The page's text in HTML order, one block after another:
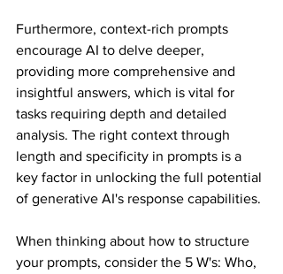
Furthermore, context-rich prompts
encourage AI to delve deeper,
providing more comprehensive and
insightful answers, which is vital for
tasks requiring depth and detailed
analysis. The right context through
length and specificity in prompts is a
key factor in unlocking the full potential
of generative AI's response capabilities.
When thinking about how to structure
your prompts, consider the 5 W's: Who,